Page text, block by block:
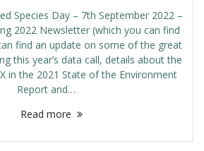
Species Day – 7th September 2022 –
2022 Newsletter (which you can find
find an update on some of the great
this year’s data call, details about the
in the 2021 State of the Environment
Report and…
Read more